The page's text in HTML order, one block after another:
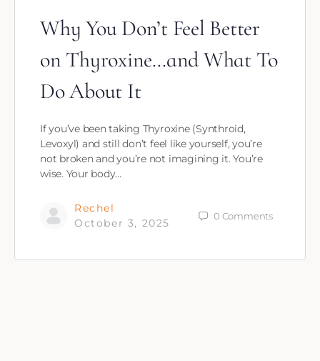
Why You Don’t Feel Better
on Thyroxine…and What To
Do About It
If you’ve been taking Thyroxine (Synthroid,
Levoxyl) and still don’t feel like yourself, you’re
not broken and you’re not imagining it. You’re
wise. Your body…
Rechel
October 3, 2025
0 Comments